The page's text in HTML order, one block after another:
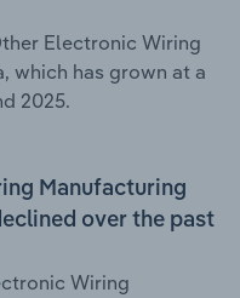
Electronic Wiring
which has grown at a
2025.
Manufacturing
over the past
Wiring